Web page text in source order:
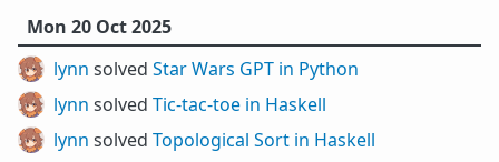
Mon 20 Oct 2025
lynn solved Star Wars GPT in Python
lynn solved Tic-tac-toe in Haskell
lynn solved Topological Sort in Haskell